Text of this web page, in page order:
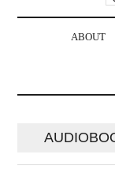
ABOUT